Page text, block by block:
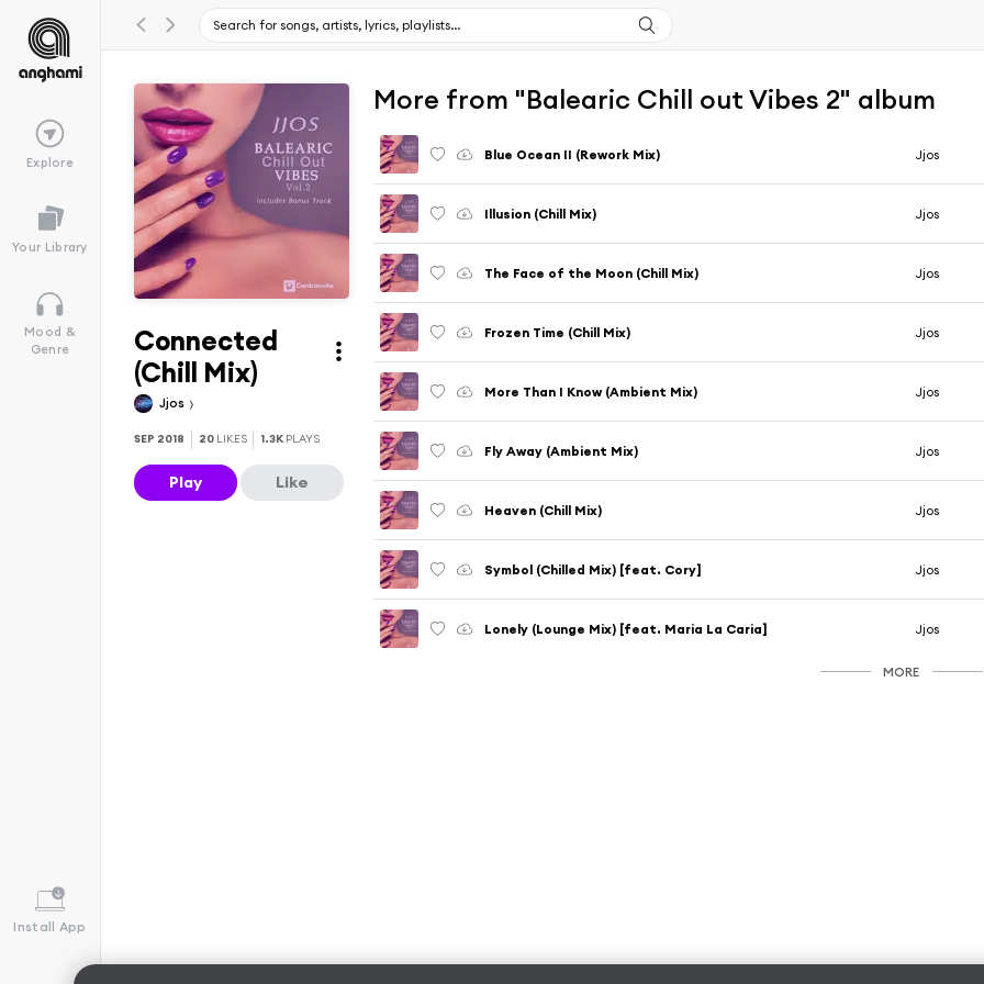
Explore
Your Library
Mood &
Genre
Install App
Connected
(Chill Mix)
Jjos
SEP 2018 20 LIKES 1.3K PLAYS
Play Like
More from "Balearic Chill out Vibes 2" album
Blue Ocean II (Rework Mix) Jjos
Illusion (Chill Mix) Jjos
The Face of the Moon (Chill Mix) Jjos
Frozen Time (Chill Mix) Jjos
More Than I Know (Ambient Mix) Jjos
Fly Away (Ambient Mix) Jjos
Heaven (Chill Mix) Jjos
Symbol (Chilled Mix) [feat. Cory] Jjos
Lonely (Lounge Mix) [feat. Maria La Caria] Jjos
MORE